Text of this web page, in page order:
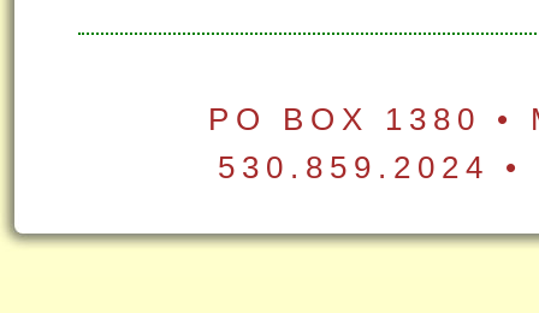
PO BOX 1380 •
530.859.2024 •